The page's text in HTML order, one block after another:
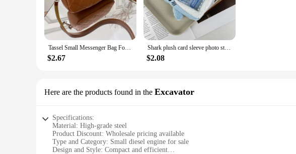
Tassel Small Messenger Bag For Women 2024 Trend Lingge Embroidery Camera Female Shoulder Bag Fashion Chain Ladies Crossbody Bags
$2.67
Shark plush card sleeve photo storage star small card decoration creative doll identity card collection packaging couple gifts
$2.08
Here are the products found in the Excavator
Specifications:
Material: High-grade steel
Product Discount: Wholesale pricing available
Type and Category: Small diesel engine for sale
Design and Style: Compact and efficient